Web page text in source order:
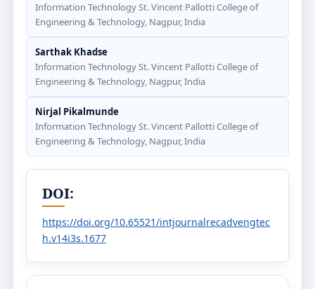
Information Technology St. Vincent Pallotti College of
Engineering & Technology, Nagpur, India
Sarthak Khadse
Information Technology St. Vincent Pallotti College of
Engineering & Technology, Nagpur, India
Nirjal Pikalmunde
Information Technology St. Vincent Pallotti College of
Engineering & Technology, Nagpur, India
DOI:
https://doi.org/10.65521/intjournalrecadvengtec
h.v14i3s.1677